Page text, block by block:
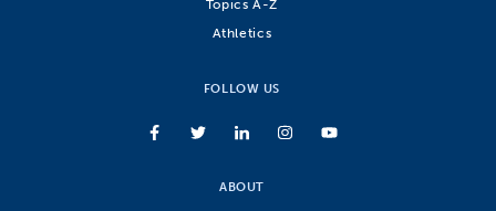
Topics A-Z
Athletics
FOLLOW US
ABOUT